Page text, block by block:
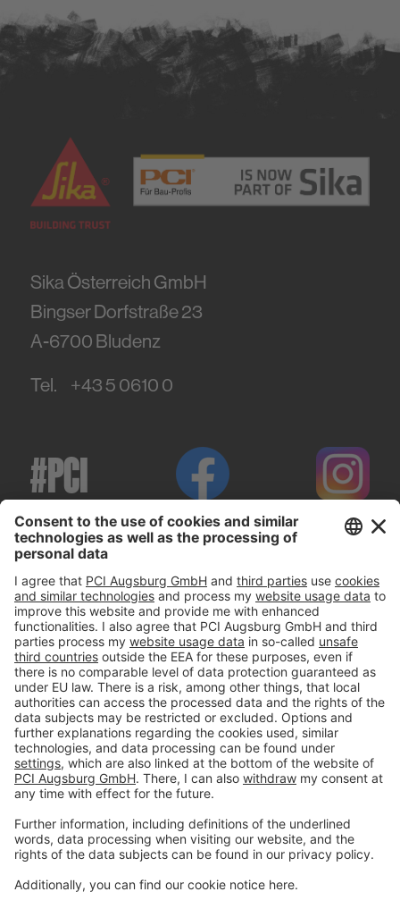
Sika Österreich GmbH
Bingser Dorfstraße 23
A-6700 Bludenz
Tel. +43 5 0610 0
#PCI
Imprint
Privacy policy
Terms and Conditions
Disclaimer
Open privacy settings
Privacy-Portal
www.bimobject.com